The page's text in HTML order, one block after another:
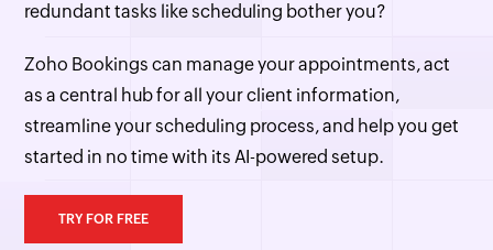
redundant tasks like scheduling bother you?
Zoho Bookings can manage your appointments, act
as a central hub for all your client information,
streamline your scheduling process, and help you get
started in no time with its AI-powered setup.
TRY FOR FREE